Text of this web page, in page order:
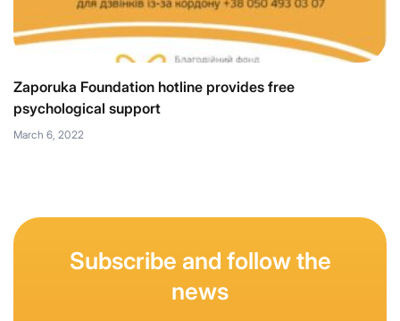
Zaporuka Foundation hotline provides free
psychological support
March 6, 2022
Subscribe and follow the
news